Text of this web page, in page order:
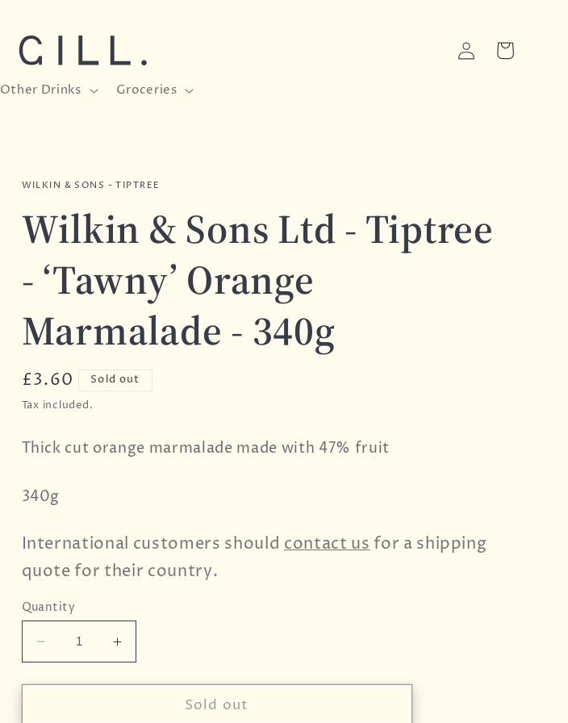
Other Drinks Groceries
Log
in
Cart
WILKIN & SONS - TIPTREE
Wilkin & Sons Ltd - Tiptree
- ‘Tawny’ Orange
Marmalade - 340g
Regular
price
£3.60
Sold out
Tax included.
Thick cut orange marmalade made with 47% fruit
340g
International customers should contact usfor a shipping
quote for their country.
Quantity
Decrease
quantity
for
Increase
quantity
for
Sold out